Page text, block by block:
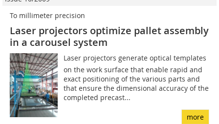
To millimeter precision
Laser projectors optimize pallet assembly
in a carousel system
Laser projectors generate optical templates
on the work surface that enable rapid and
exact positioning of the various parts and
that ensure the dimensional accuracy of the
completed precast...
more